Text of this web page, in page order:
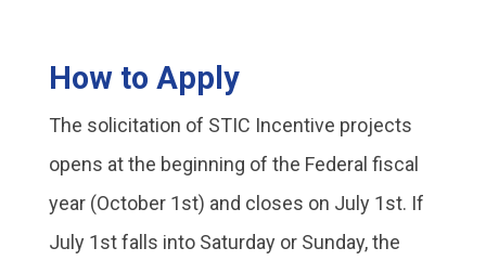
How to Apply
The solicitation of STIC Incentive projects
opens at the beginning of the Federal fiscal
year (October 1st) and closes on July 1st. If
July 1st falls into Saturday or Sunday, the